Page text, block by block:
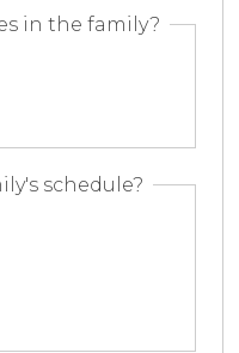
in the family?
schedule?